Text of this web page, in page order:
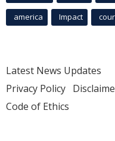
america Impact
Latest News Updates
Privacy Policy
Code of Ethics